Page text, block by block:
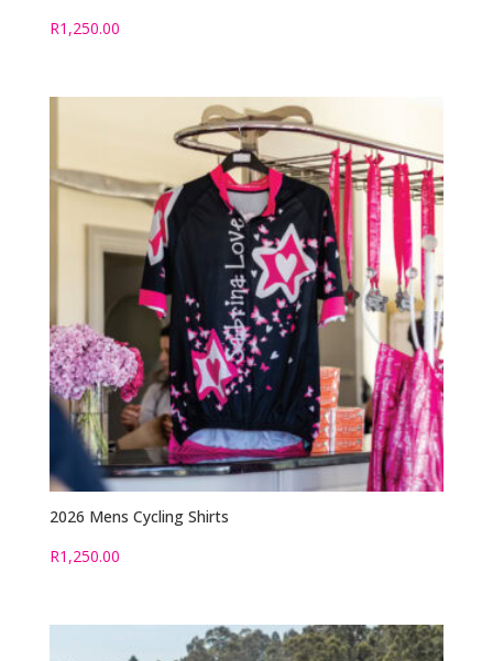
R1,250.00
2026 Mens Cycling Shirts
R1,250.00